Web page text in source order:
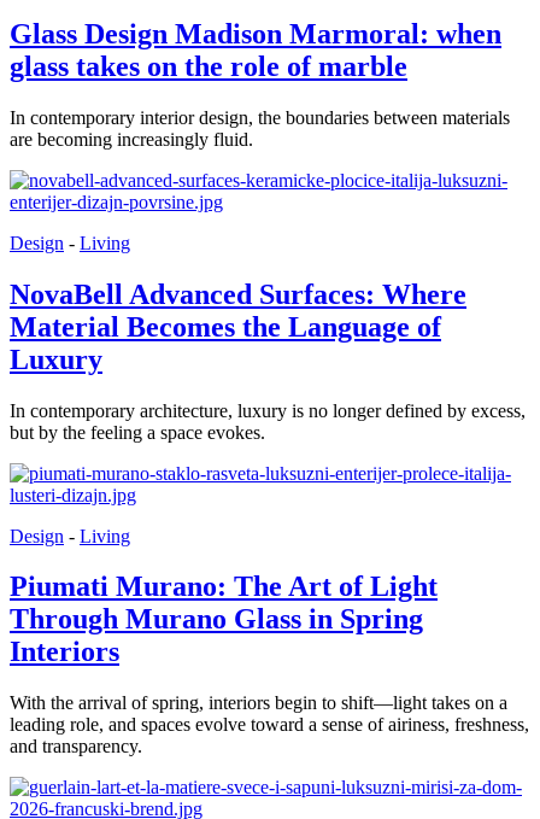
Glass Design Madison Marmoral: when
glass takes on the role of marble
In contemporary interior design, the boundaries between materials
are becoming increasingly fluid.
Design - Living
NovaBell Advanced Surfaces: Where
Material Becomes the Language of
Luxury
In contemporary architecture, luxury is no longer defined by excess,
but by the feeling a space evokes.
Design - Living
Piumati Murano: The Art of Light
Through Murano Glass in Spring
Interiors
With the arrival of spring, interiors begin to shift—light takes on a
leading role, and spaces evolve toward a sense of airiness, freshness,
and transparency.